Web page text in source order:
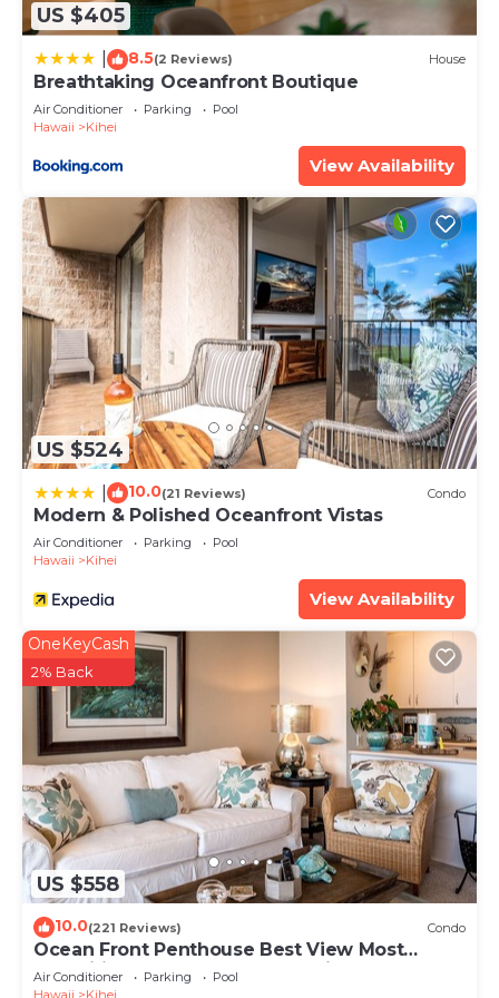
describing this House, please let us know.
US $405
8.5(2 Reviews) House
Breathtaking Oceanfront Boutique
Air Conditioner Parking
Pool
Hawaii
Kihei
View Availability
US $524
10.0(21 Reviews) Condo
Modern & Polished Oceanfront Vistas
Air Conditioner Parking
Pool
Hawaii
Kihei
View Availability
US $558
OneKeyCash
2% Back
10.0(221 Reviews) Condo
Ocean Front Penthouse Best View Most
Amenities Fully Stocked Feels like home
Air Conditioner Parking
Pool
Hawaii
Kihei